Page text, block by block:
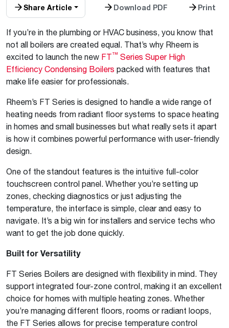
Share Article Download PDF Print
If you’re in the plumbing or HVAC business, you know that
not all boilers are created equal. That’s why Rheem is
excited to launch the new FT™ Series Super High
Efficiency Condensing Boilers packed with features that
make life easier for professionals.
Rheem’s FT Series is designed to handle a wide range of
heating needs from radiant floor systems to space heating
in homes and small businesses but what really sets it apart
is how it combines powerful performance with user-friendly
design.
One of the standout features is the intuitive full-color
touchscreen control panel. Whether you’re setting up
zones, checking diagnostics or just adjusting the
temperature, the interface is simple, clear and easy to
navigate. It’s a big win for installers and service techs who
want to get the job done quickly.
Built for Versatility
FT Series Boilers are designed with flexibility in mind. They
support integrated four-zone control, making it an excellent
choice for homes with multiple heating zones. Whether
you’re managing different floors, rooms or radiant loops,
the FT Series allows for precise temperature control